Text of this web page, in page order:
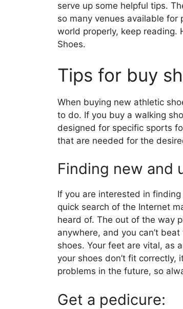
serve up some helpful tips.
so many venues available
world properly, keep reading.
Shoes.
Tips for buy
When buying new athletic
to do. If you buy a walking
designed for specific sports
that are needed for the
Finding new and
If you are interested in
quick search of the Internet
heard of. The out of the way
anywhere, and you can’t
shoes. Your feet are vital, as
your shoes don’t fit correctly,
problems in the future, so
Get a pedicure: